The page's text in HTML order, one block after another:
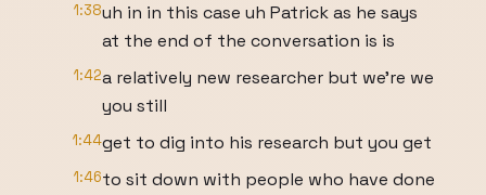
1:38uh in in this case uh Patrick as he says
at the end of the conversation is is
1:42a relatively new researcher but we're we
you still
1:44get to dig into his research but you get
1:46to sit down with people who have done